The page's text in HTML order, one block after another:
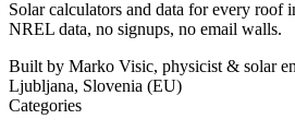
Solar calculators and data for every roof
NREL data, no signups, no email walls.
Built by Marko Visic, physicist & solar
Ljubljana, Slovenia (EU)
Categories